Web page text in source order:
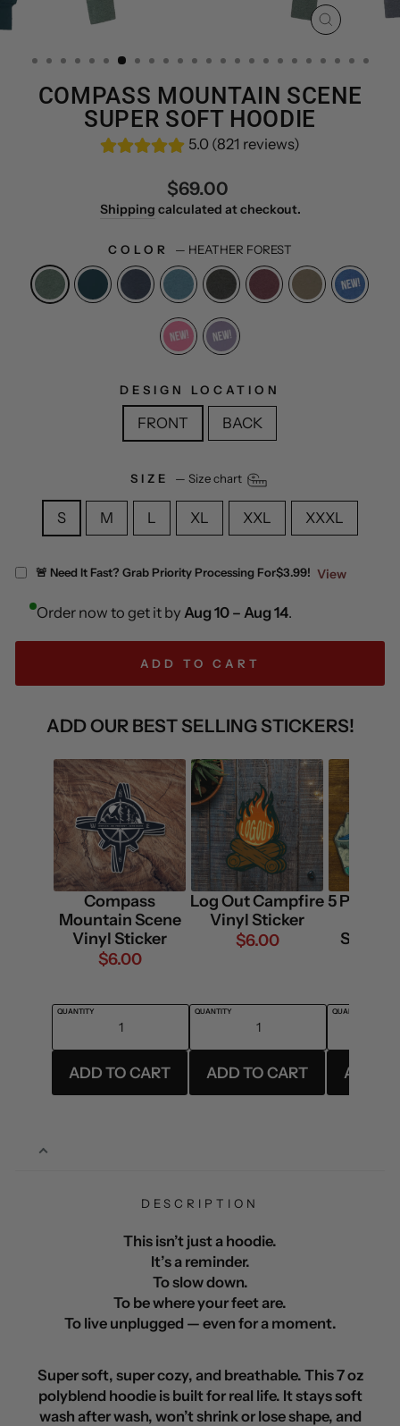
CLOSE
COMPASS MOUNTAIN SCENE
SUPER SOFT HOODIE
5.0 (821 reviews)
Regular
price
$69.00
Shipping calculated at checkout.
COLOR — HEATHER FOREST
DESIGN LOCATION
FRONT BACK
SIZE — Size chart
S M L XL XXL XXXL
🚨 Need It Fast? Grab Priority Processing For$3.99! View
Order now to get it by Aug 10 – Aug 14.
ADD TO CART
DESCRIPTION
This isn’t just a hoodie.
It’s a reminder.
To slow down.
To be where your feet are.
To live unplugged — even for a moment.
Super soft, super cozy, and breathable. This 7 oz
polyblend hoodie is built for real life. It stays soft
wash after wash, won’t shrink or lose shape, and